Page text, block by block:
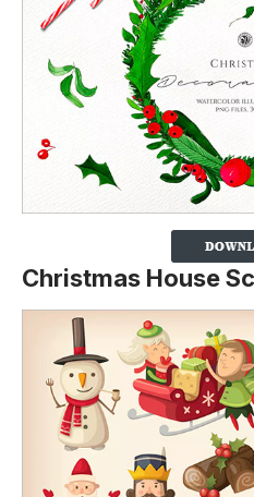
Christmas House